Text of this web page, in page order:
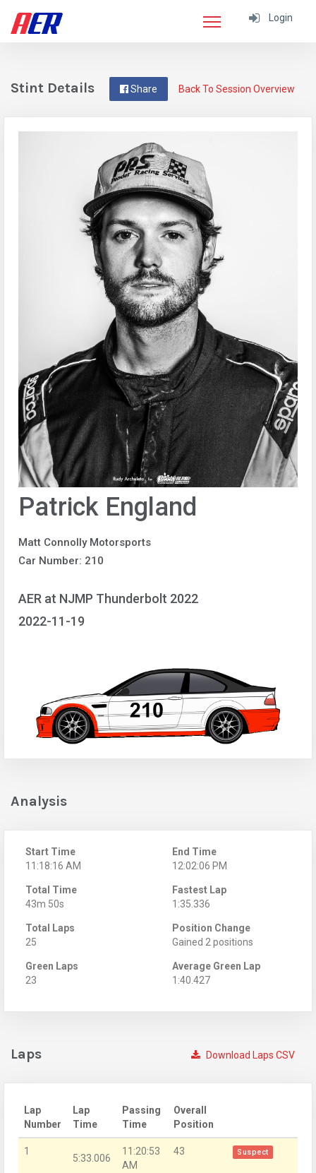
Login
Back To Session Overview
Share
Stint Details
Patrick England
Matt Connolly Motorsports
Car Number: 210
AER at NJMP Thunderbolt 2022
2022-11-19
Analysis
Start Time
11:18:16 AM
End Time
12:02:06 PM
Total Time
43m 50s
Fastest Lap
1:35.336
Total Laps
25
Position Change
Gained 2 positions
Green Laps
23
Average Green Lap
1:40.427
Download Laps CSV
Laps
Lap
Number
Lap
Time
Passing
Time
Overall
Position
1
5:33.006
11:20:53
AM
43 Suspect